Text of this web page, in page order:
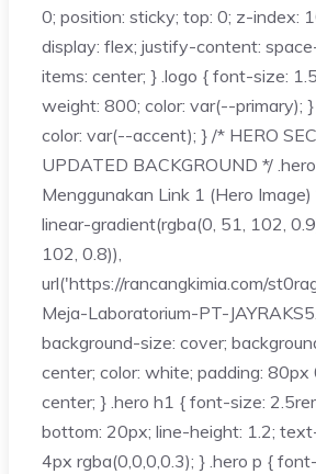
0; position: sticky; top: 0; z-index:
display: flex; justify-content:
items: center; } .logo { font-size:
weight: 800; color: var(--primary);
color: var(--accent); } /* HERO
UPDATED BACKGROUND */
Menggunakan Link 1 (Hero Image)
linear-gradient(rgba(0, 51, 102,
102, 0.8)),
url('https://rancangkimia.com/
Meja-Laboratorium-PT-
background-size: cover;
center; color: white; padding:
center; } .hero h1 { font-size:
bottom: 20px; line-height: 1.2;
4px rgba(0,0,0,0.3); } .hero p {